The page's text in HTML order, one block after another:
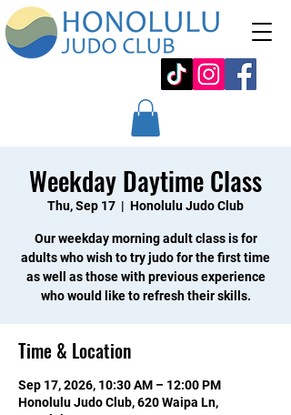
Weekday Daytime Class
Thu, Sep 17
  |
Honolulu Judo Club
Our weekday morning adult class is for
adults who wish to try judo for the first time
as well as those with previous experience
who would like to refresh their skills.
Time & Location
Sep 17, 2026, 10:30 AM – 12:00 PM
Honolulu Judo Club, 620 Waipa Ln,